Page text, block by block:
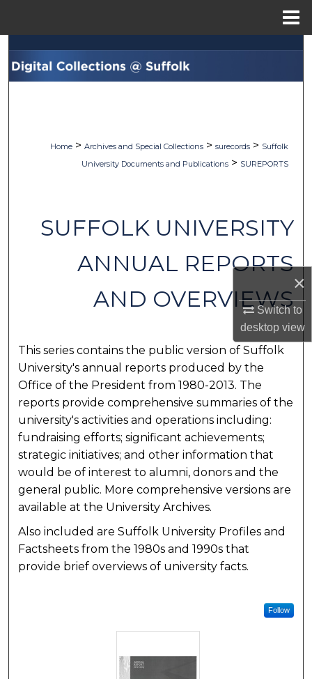
×
Switch to
desktopview
Search
Browse Collections
About
Home > Archives and Special Collections > surecords > Suffolk
University Documents and Publications > SUREPORTS
SUFFOLK UNIVERSITY
ANNUAL REPORTS
AND OVERVIEWS
This series contains the public version of Suffolk
University's annual reports produced by the
Office of the President from 1980-2013. The
reports provide comprehensive summaries of the
university's activities and operations including:
fundraising efforts; significant achievements;
strategic initiatives; and other information that
would be of interest to alumni, donors and the
general public. More comprehensive versions are
available at the University Archives.
Also included are Suffolk University Profiles and
Factsheets from the 1980s and 1990s that
provide brief overviews of university facts.
Follow